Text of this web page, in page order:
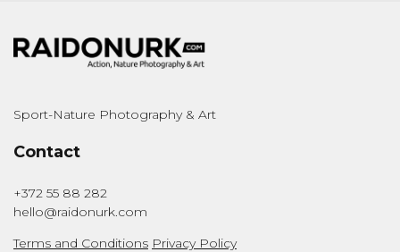
Sport-Nature Photography & Art
Contact
+372 55 88 282
hello@raidonurk.com
Terms and Conditions Privacy Policy